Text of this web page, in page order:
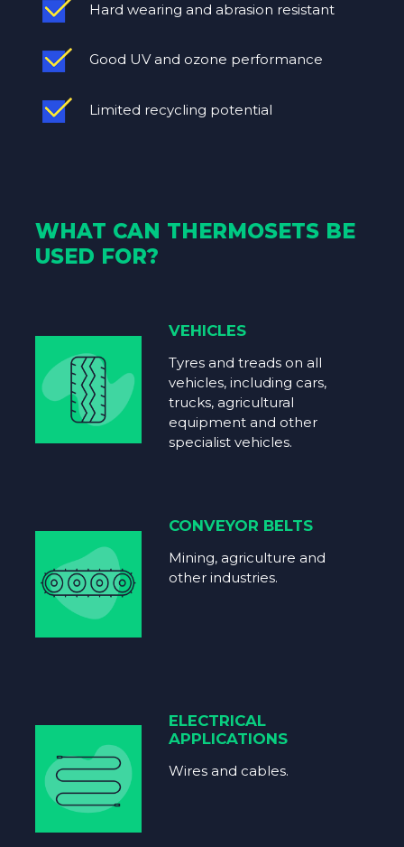
Hard wearing and abrasion resistant
Good UV and ozone performance
Limited recycling potential
WHAT CAN THERMOSETS BE
USED FOR?
VEHICLES
Tyres and treads on all
vehicles, including cars,
trucks, agricultural
equipment and other
specialist vehicles.
CONVEYOR BELTS
Mining, agriculture and
other industries.
ELECTRICAL
APPLICATIONS
Wires and cables.